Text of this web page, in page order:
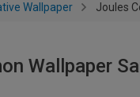
Wallpaper Joules
Wallpaper